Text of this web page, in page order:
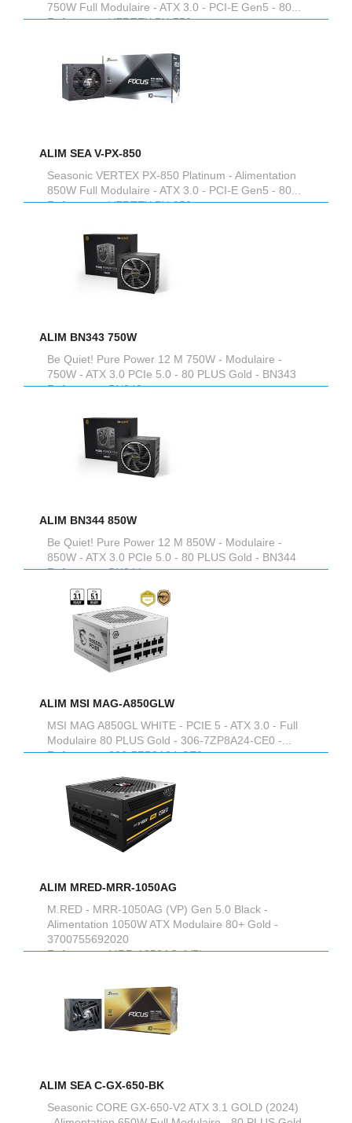
750W Full Modulaire - ATX 3.0 - PCI-E Gen5 - 80...
Reference :VERTEX PX-750
ALIM SEA V-PX-850
Seasonic VERTEX PX-850 Platinum - Alimentation
850W Full Modulaire - ATX 3.0 - PCI-E Gen5 - 80...
Reference :VERTEX PX-850
ALIM BN343 750W
Be Quiet! Pure Power 12 M 750W - Modulaire -
750W - ATX 3.0 PCIe 5.0 - 80 PLUS Gold - BN343
Reference :BN343
ALIM BN344 850W
Be Quiet! Pure Power 12 M 850W - Modulaire -
850W - ATX 3.0 PCIe 5.0 - 80 PLUS Gold - BN344
Reference :BN344
ALIM MSI MAG-A850GLW
MSI MAG A850GL WHITE - PCIE 5 - ATX 3.0 - Full
Modulaire 80 PLUS Gold - 306-7ZP8A24-CE0 -...
Reference :306-7ZP8A24-CE0
ALIM MRED-MRR-1050AG
M.RED - MRR-1050AG (VP) Gen 5.0 Black -
Alimentation 1050W ATX Modulaire 80+ Gold -
3700755692020
Reference :MRR-1050AG (VP)
ALIM SEA C-GX-650-BK
Seasonic CORE GX-650-V2 ATX 3.1 GOLD (2024)